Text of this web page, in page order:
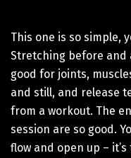
This one is so simple,
Stretching before and
good for joints,
and still, and release
from a workout. The
session are so good.
flow and open up –